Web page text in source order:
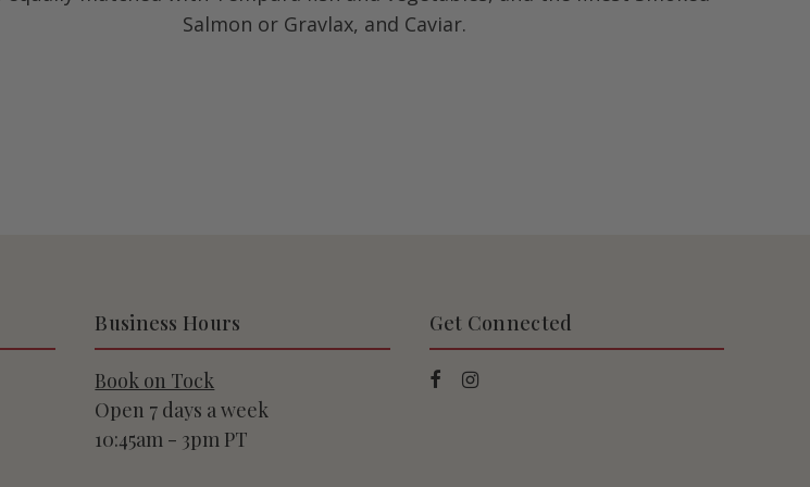
Salmon or Gravlax, and Caviar.
Business Hours
Book on Tock
Open 7 days a week
10:45am - 3pm PT
Get Connected